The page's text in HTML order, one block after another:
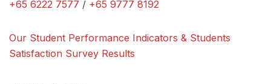
+65 6222 7577 / +65 9777 8192
Our Student Performance Indicators & Students
Satisfaction Survey Results